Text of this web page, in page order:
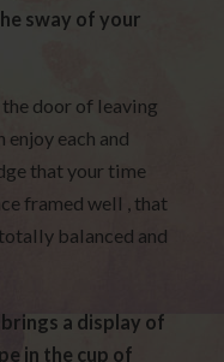
sway of your
door of leaving
each and
that your time
framed well , that
balanced and
a display of
in the cup of